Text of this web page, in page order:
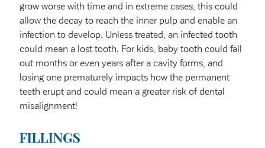
grow worse with time and in extreme cases, this could
allow the decay to reach the inner pulp and enable an
infection to develop. Unless treated, an infected tooth
could mean a lost tooth. For kids, baby tooth could fall
out months or even years after a cavity forms, and
losing one prematurely impacts how the permanent
teeth erupt and could mean a greater risk of dental
misalignment!
FILLINGS